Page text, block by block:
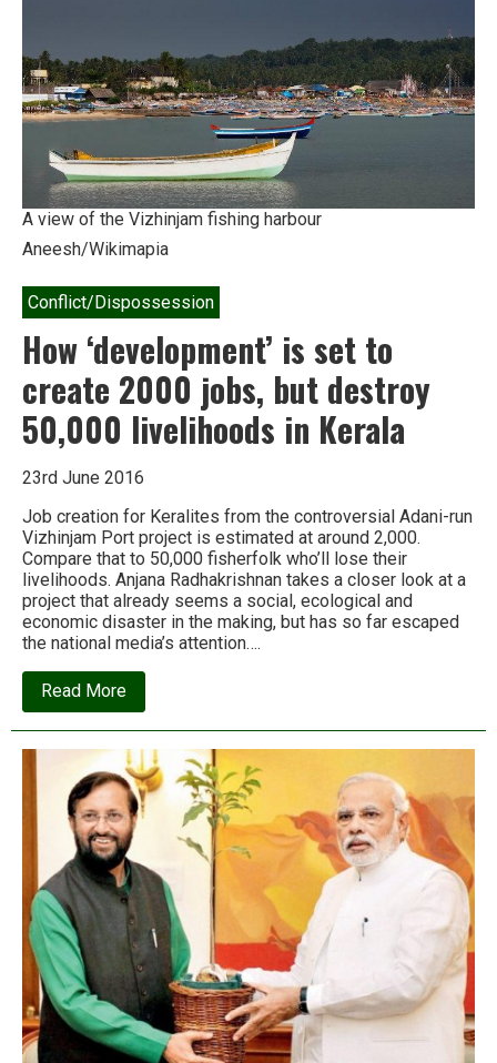
world’s
largest
mangroves
from
attack
A view of the Vizhinjam fishing harbour
Aneesh/Wikimapia
Conflict/Dispossession
How ‘development’ is set to
create 2000 jobs, but destroy
50,000 livelihoods in Kerala
23rd June 2016
Job creation for Keralites from the controversial Adani-run
Vizhinjam Port project is estimated at around 2,000.
Compare that to 50,000 fisherfolk who’ll lose their
livelihoods. Anjana Radhakrishnan takes a closer look at a
project that already seems a social, ecological and
economic disaster in the making, but has so far escaped
the national media’s attention….
Read Moreabout
How
‘development’
set
to
create
2000
jobs,
but
destroy
50,000
livelihoods
in
Kerala